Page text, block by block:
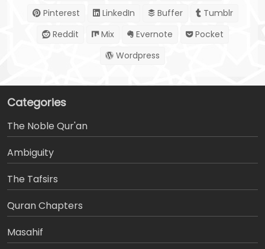
Pinterest
LinkedIn Buffer
Tumblr
Reddit
Mix Evernote
Pocket
Wordpress
Categories
The Noble Qur'an
Ambiguity
The Tafsirs
َQuran Chapters
Masahif